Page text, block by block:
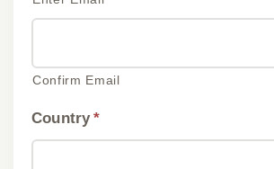
Confirm Email
Country *